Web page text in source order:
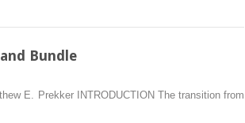
Bundle
E. Prekker INTRODUCTION The transition from